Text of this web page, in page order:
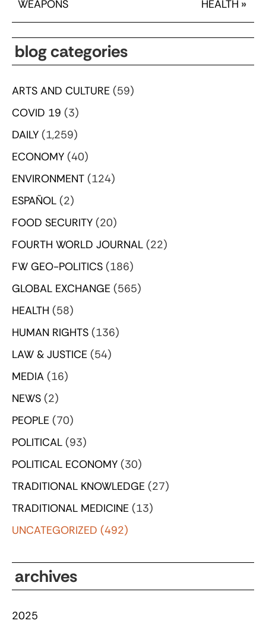
WEAPONS
HEALTH »
blog categories
ARTS AND CULTURE (59)
COVID 19 (3)
DAILY (1,259)
ECONOMY (40)
ENVIRONMENT (124)
ESPAÑOL (2)
FOOD SECURITY (20)
FOURTH WORLD JOURNAL (22)
FW GEO-POLITICS (186)
GLOBAL EXCHANGE (565)
HEALTH (58)
HUMAN RIGHTS (136)
LAW & JUSTICE (54)
MEDIA (16)
NEWS (2)
PEOPLE (70)
POLITICAL (93)
POLITICAL ECONOMY (30)
TRADITIONAL KNOWLEDGE (27)
TRADITIONAL MEDICINE (13)
UNCATEGORIZED (492)
archives
2025